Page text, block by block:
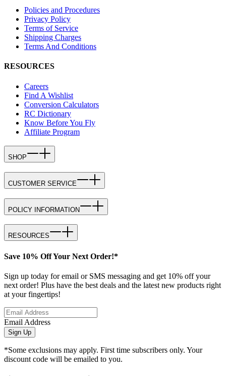
Policies and Procedures
Privacy Policy
Terms of Service
Shipping Charges
Terms And Conditions
RESOURCES
Careers
Find A Wishlist
Conversion Calculators
RC Dictionary
Know Before You Fly
Affiliate Program
SHOP
CUSTOMER SERVICE
POLICY INFORMATION
RESOURCES
Save 10% Off Your Next Order!*
Sign up today for email or SMS messaging and get 10% off your
next order! Plus have the best deals and the latest new products right
at your fingertips!
Email Address
Sign Up
*Some exclusions may apply. First time subscribers only. Your
discount code will be emailed to you.